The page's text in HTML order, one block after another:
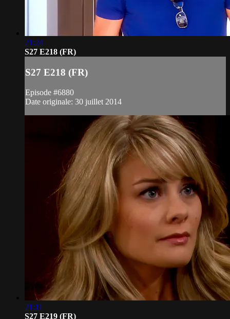
21:24
S27 E218 (FR)
S27 E218 (FR)
Episode #6880
Date originale: 30 juillet 2014
21:11
S27 E219 (FR)